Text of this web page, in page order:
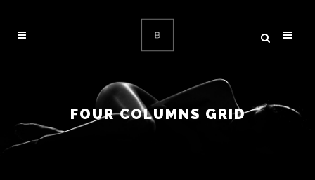
FOUR COLUMNS GRID